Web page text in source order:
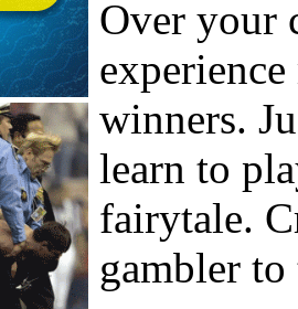
Over your
winners.
learn to
fairytale.
gambler